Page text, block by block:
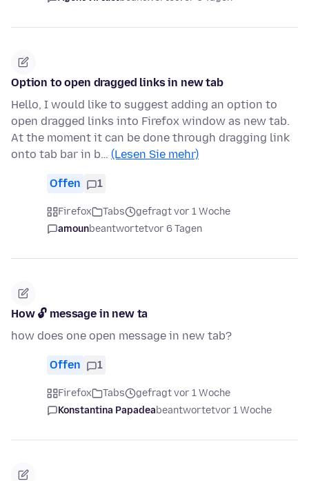
Option to open dragged links in new tab
Hello, I would like to suggest adding an option to
open dragged links into Firefox window as new tab.
At the moment it can be done through dragging link
onto tab bar in b… (Lesen Sie mehr)
Offen 1
Firefox Tabs
gefragt vor 1 Woche
amounbeantwortetvor 6 Tagen
How 🔓 message in new ta
how does one open message in new tab?
Offen 1
Firefox Tabs
gefragt vor 1 Woche
Konstantina Papadeabeantwortetvor 1 Woche